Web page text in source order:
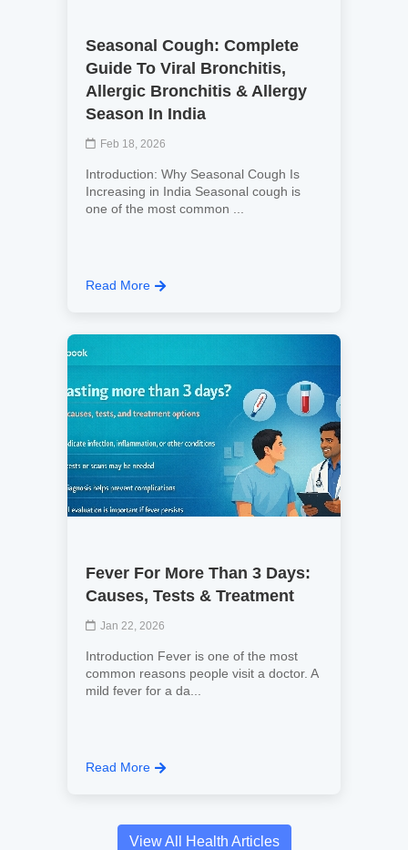
Seasonal Cough: Complete
Guide To Viral Bronchitis,
Allergic Bronchitis & Allergy
Season In India
Feb 18, 2026
Introduction: Why Seasonal Cough Is
Increasing in India Seasonal cough is
one of the most common ...
Read More
Fever For More Than 3 Days:
Causes, Tests & Treatment
Jan 22, 2026
Introduction Fever is one of the most
common reasons people visit a doctor. A
mild fever for a da...
Read More
View All Health Articles